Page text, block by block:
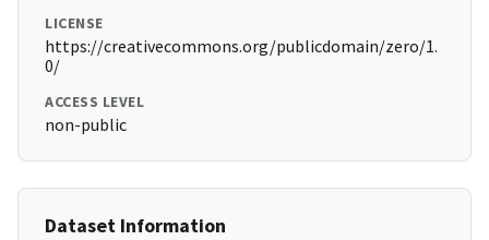
LICENSE
https://creativecommons.org/publicdomain/zero/1.
0/
ACCESS LEVEL
non-public
Dataset Information